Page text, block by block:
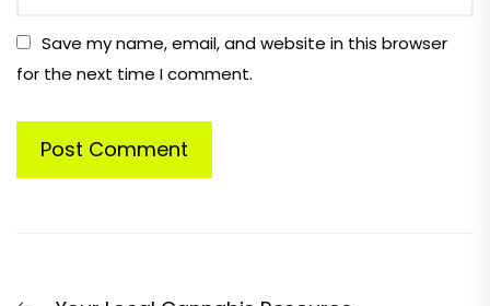
Save my name, email, and website in this browser
for the next time I comment.